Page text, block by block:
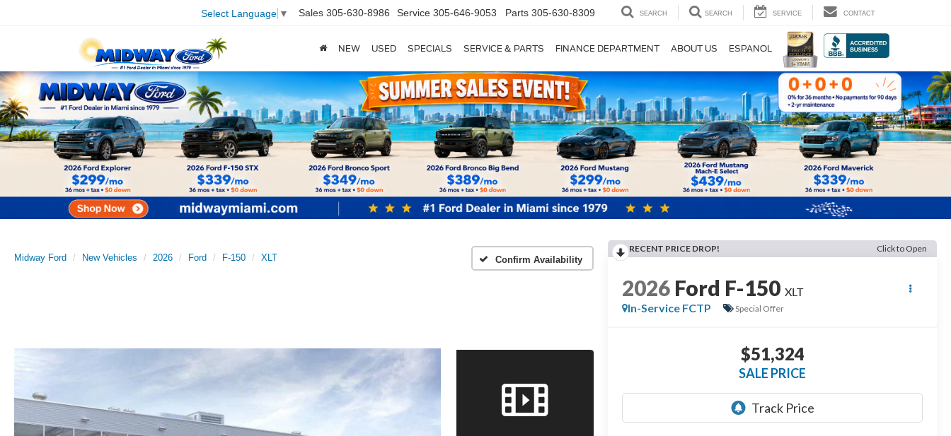
Select Language ▼ Sales 305-630-8986 Service 305-646-9053 Parts 305-630-8309 SEARCH SEARCH SERVICE CONTACT
NEW USED SPECIALS SERVICE & PARTS FINANCE DEPARTMENT ABOUT US ESPANOL
Midway Ford New Vehicles 2026 Ford F-150 XLT Confirm Availability
RECENT PRICE DROP! Click to Open
2026 Ford F-150 XLT
In-Service FCTP
Special Offer
$51,324
SALE PRICE